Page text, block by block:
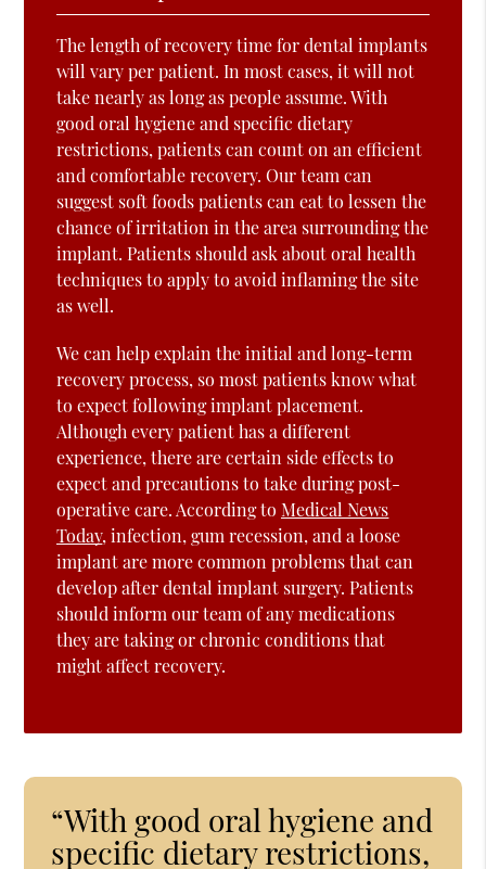
The length of recovery time for dental implants
will vary per patient. In most cases, it will not
take nearly as long as people assume. With
good oral hygiene and specific dietary
restrictions, patients can count on an efficient
and comfortable recovery. Our team can
suggest soft foods patients can eat to lessen the
chance of irritation in the area surrounding the
implant. Patients should ask about oral health
techniques to apply to avoid inflaming the site
as well.
We can help explain the initial and long-term
recovery process, so most patients know what
to expect following implant placement.
Although every patient has a different
experience, there are certain side effects to
expect and precautions to take during post-
operative care. According toMedical News
Today, infection, gum recession, and a loose
implant are more common problems that can
develop after dental implant surgery. Patients
should inform our team of any medications
they are taking or chronic conditions that
might affect recovery.
“With good oral hygiene and
specific dietary restrictions,